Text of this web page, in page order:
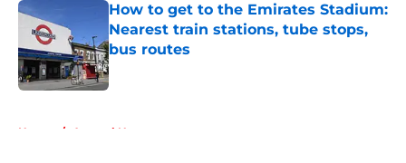
How to get to the Emirates Stadium:
Nearest train stations, tube stops,
bus routes
Published by on Invalid Date
Home / Arsenal News